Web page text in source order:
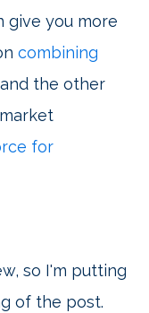
give you more
combining
and the other
for
so I'm putting
of the post.